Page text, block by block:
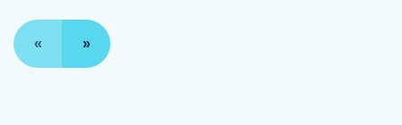
« »